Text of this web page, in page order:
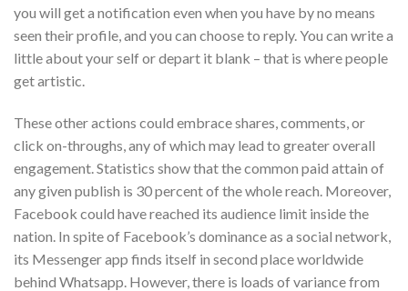
you will get a notification even when you have by no means
seen their profile, and you can choose to reply. You can write a
little about your self or depart it blank – that is where people
get artistic.
These other actions could embrace shares, comments, or
click on-throughs, any of which may lead to greater overall
engagement. Statistics show that the common paid attain of
any given publish is 30 percent of the whole reach. Moreover,
Facebook could have reached its audience limit inside the
nation. In spite of Facebook’s dominance as a social network,
its Messenger app finds itself in second place worldwide
behind Whatsapp. However, there is loads of variance from